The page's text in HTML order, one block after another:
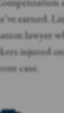
earned.
lawyer
injured
case.